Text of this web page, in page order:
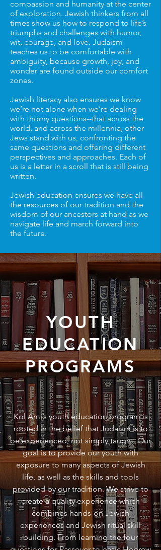
compassion and humanity at the center
of exploration. Jewish thinkers from all
times show us how to respond to life’s
triumphs and challenges with humor,
wit, courage, and love. Judaism
teaches us to be comfortable with
ambiguity, because growth, joy, and
wonder are found outside our comfort
zones.
Jewish literacy also ensures we know
we’re not alone when we’re dealing
with thorny questions--that across the
world, and across the millennia, other
Jews stand with us, confronting the
same questions and offering different
perspectives and approaches. Each of
us is a letter in a scroll that is still being
written.
Jewish education ensures we have all
the resources of our tradition and the
wisdom of our ancestors at hand as we
navigate life and march forward into
the future.
YOUTH
EDUCATION
PROGRAMS
Kol Ami’s youth education program is
rooted in the belief that Judaism is to
be experienced, not simply taught. Our
goal is to provide our youth with
exposure to many aspects of Jewish
life, as well as the skills and tools
provided by our tradition. We strive to
create a quality experience which
combines hands-on Jewish
experiences and Jewish ritual skill
building. From learning the four